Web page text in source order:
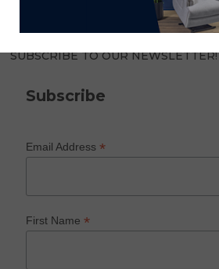
SUBSCRIBE TO OUR NEWSLETTER!
Subscribe
Email Address*
First Name*